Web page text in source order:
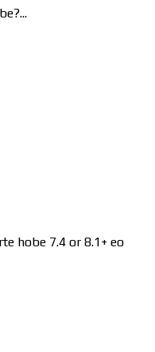
hobe 7.4 or 8.1+ eo